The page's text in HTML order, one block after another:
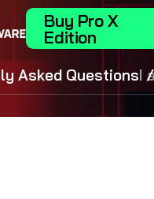
Buy Pro X
Edition
Asked QuestionsI